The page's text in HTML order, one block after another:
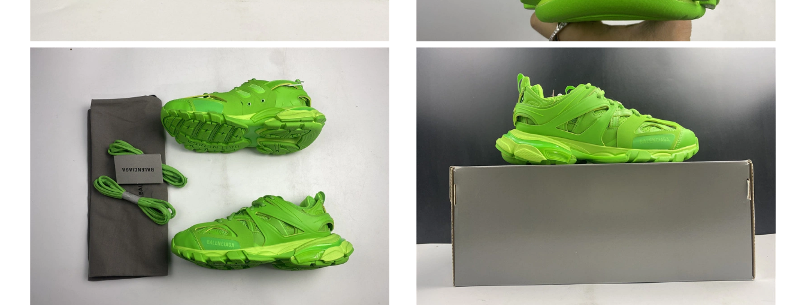
Just Sold: Kyle from Vancouver on Jun 17, 2026 at 10:16 PM.
Just Sold: Ethan from San Jose on May 18, 2026 at 10:23 AM.
Just Sold: Adam from Austin on Jun 08, 2026 at 2:06 PM.
Just Sold: Jade from Berlin on May 31, 2026 at 9:36 PM.
Just Sold: Grace from Cleveland on May 31, 2026 at 12:42 PM.
Just Sold: Rachel from Philadelphia on May 27, 2026 at 4:07 PM.
Just Sold: Helen from Charlotte on Jul 19, 2026 at 8:24 PM.
Just Sold: Nate from San Jose on Jul 30, 2026 at 3:57 PM.